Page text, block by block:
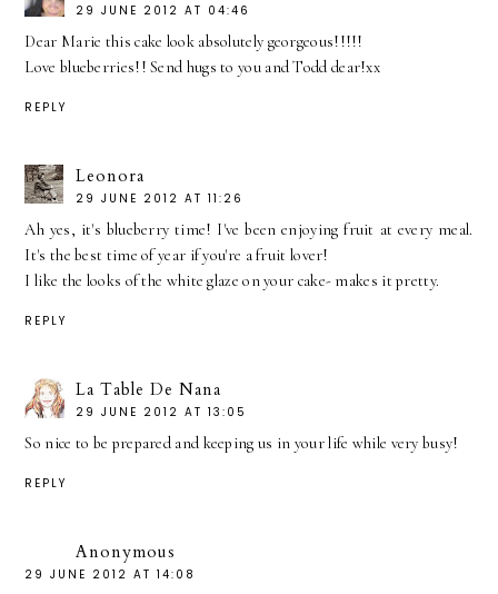
29 JUNE 2012 AT 04:46
Dear Marie this cake look absolutely georgeous!!!!!
Love blueberries!! Send hugs to you and Todd dear!xx
REPLY
Leonora
29 JUNE 2012 AT 11:26
Ah yes, it's blueberry time! I've been enjoying fruit at every meal.
It's the best time of year if you're a fruit lover!
I like the looks of the white glaze on your cake- makes it pretty.
REPLY
La Table De Nana
29 JUNE 2012 AT 13:05
So nice to be prepared and keeping us in your life while very busy!
REPLY
Anonymous
29 JUNE 2012 AT 14:08